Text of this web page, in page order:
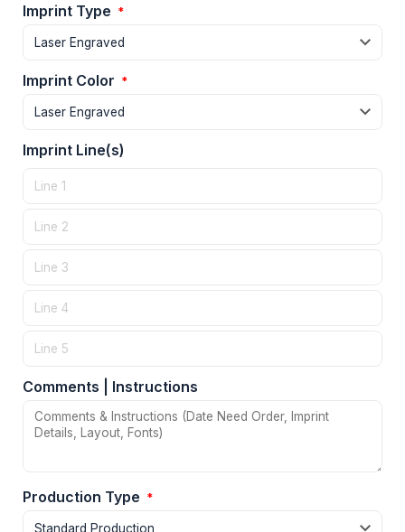
Imprint Type *
Imprint Color *
Imprint Line(s)
Comments | Instructions
Production Type *